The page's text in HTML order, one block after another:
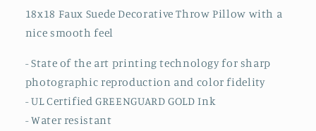
18x18 Faux Suede Decorative Throw Pillow with a
nice smooth feel
- State of the art printing technology for sharp
photographic reproduction and color fidelity
- UL Certified GREENGUARD GOLD Ink
- Water resistant